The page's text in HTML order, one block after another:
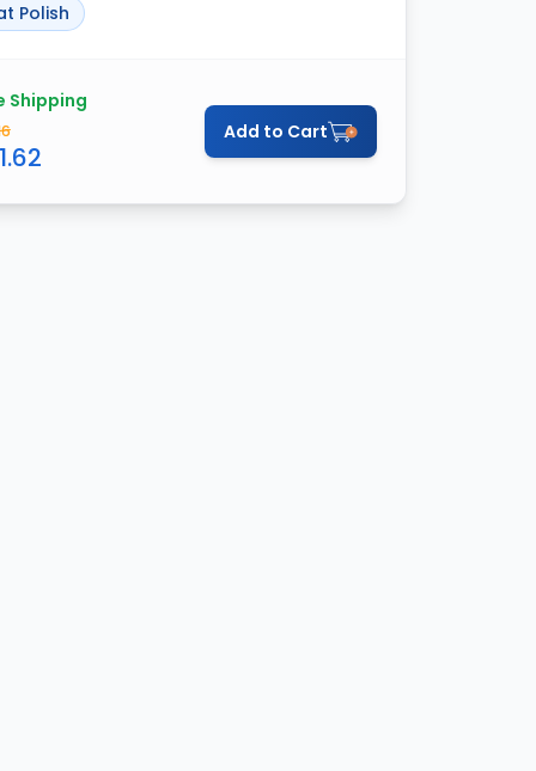
Polish
Shipping
Add to Cart